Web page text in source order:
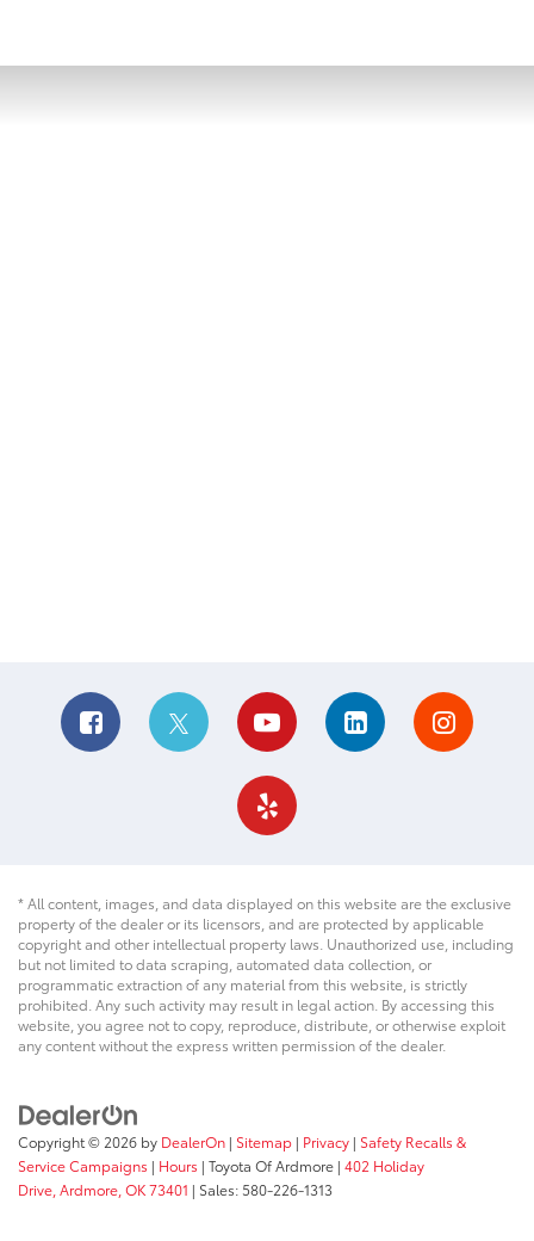
* All content, images, and data displayed on this website are the exclusive
property of the dealer or its licensors, and are protected by applicable
copyright and other intellectual property laws. Unauthorized use, including
but not limited to data scraping, automated data collection, or
programmatic extraction of any material from this website, is strictly
prohibited. Any such activity may result in legal action. By accessing this
website, you agree not to copy, reproduce, distribute, or otherwise exploit
any content without the express written permission of the dealer.
Copyright © 2026 by DealerOn | Sitemap | Privacy | Safety Recalls &
Service Campaigns | Hours | Toyota Of Ardmore | 402 Holiday
Drive, Ardmore, OK73401 | Sales: 580-226-1313